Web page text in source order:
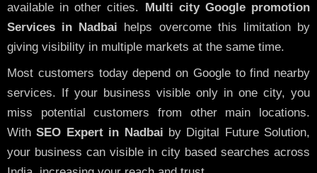
available in other cities.
Multi city Google promotion
Services in Nadbai helps overcome this limitation by
giving visibility in multiple markets at the same time.
Most customers today depend on Google to find nearby
services. If your business visible only in one city, you
miss potential customers from other main locations.
With SEO Expert in Nadbai by Digital Future Solution,
your business can visible in city based searches across